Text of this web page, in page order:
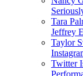
Tara
Jeffrey
Taylor
Twitter